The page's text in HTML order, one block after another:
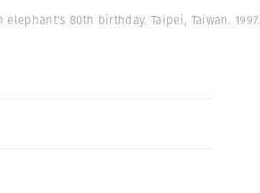
80th birthday. Taipei, Taiwan. 1997.